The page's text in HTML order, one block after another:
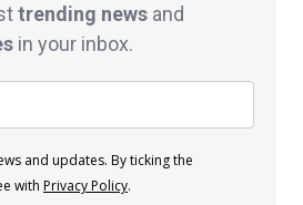
trending news and
in your inbox.
and updates. By ticking the
with Privacy Policy.